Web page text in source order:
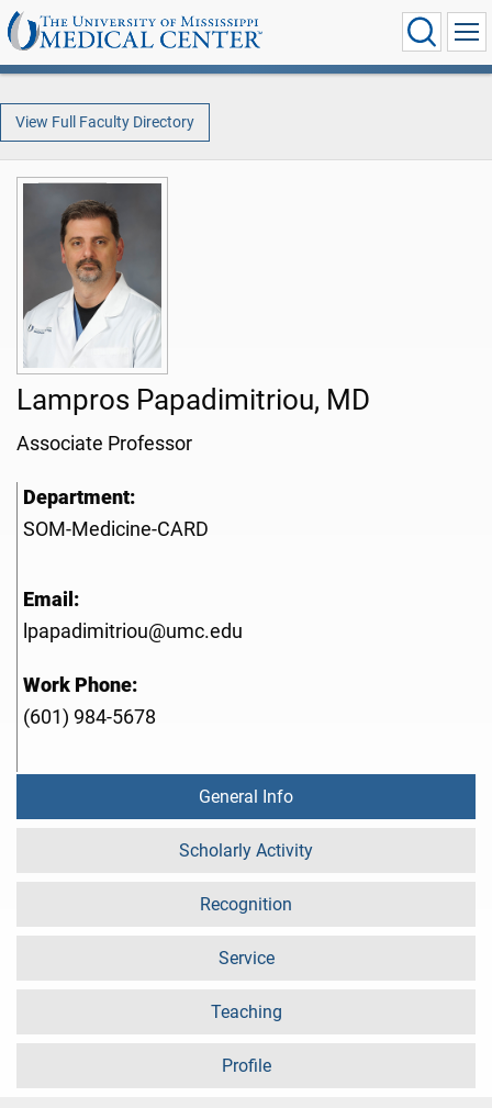
View Full Faculty Directory
Lampros Papadimitriou, MD
Associate Professor
Department:
SOM-Medicine-CARD
Email:
lpapadimitriou@umc.edu
Work Phone:
(601) 984-5678
General Info
Scholarly Activity
Recognition
Service
Teaching
Profile